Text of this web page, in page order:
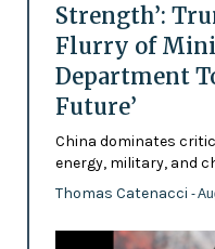
Strength’:
Flurry of
Department
Future’
China dominates
energy, military, and
Thomas Catenacci -